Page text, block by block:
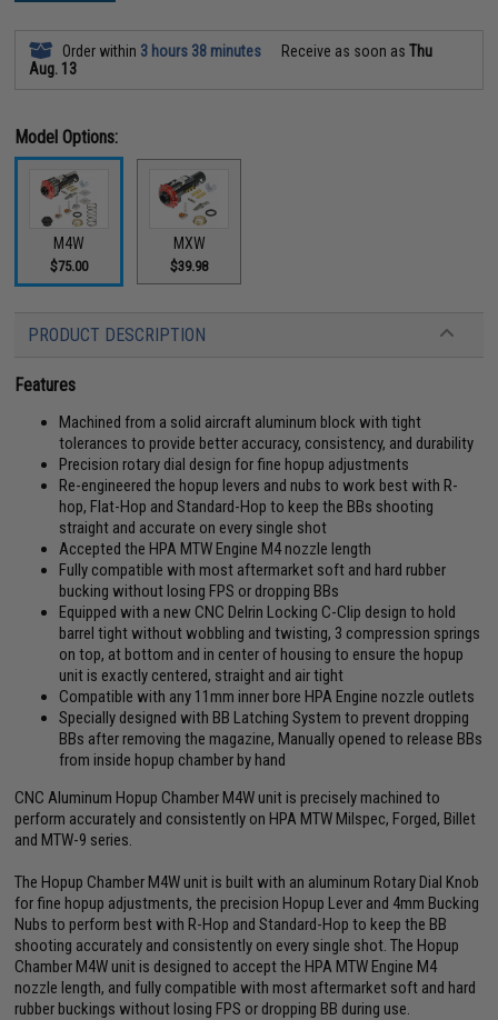
Order within 3 hours 38 minutes Receive as soon asThu
Aug. 13
Model Options:
M4W
$75.00
MXW
$39.98
PRODUCT DESCRIPTION
Features
Machined from a solid aircraft aluminum block with tight
tolerances to provide better accuracy, consistency, and durability
Precision rotary dial design for fine hopup adjustments
Re-engineered the hopup levers and nubs to work best with R-
hop, Flat-Hop and Standard-Hop to keep the BBs shooting
straight and accurate on every single shot
Accepted the HPA MTW Engine M4 nozzle length
Fully compatible with most aftermarket soft and hard rubber
bucking without losing FPS or dropping BBs
Equipped with a new CNC Delrin Locking C-Clip design to hold
barrel tight without wobbling and twisting, 3 compression springs
on top, at bottom and in center of housing to ensure the hopup
unit is exactly centered, straight and air tight
Compatible with any 11mm inner bore HPA Engine nozzle outlets
Specially designed with BB Latching System to prevent dropping
BBs after removing the magazine, Manually opened to release BBs
from inside hopup chamber by hand
CNC Aluminum Hopup Chamber M4W unit is precisely machined to
perform accurately and consistently on HPA MTW Milspec, Forged, Billet
and MTW-9 series.
The Hopup Chamber M4W unit is built with an aluminum Rotary Dial Knob
for fine hopup adjustments, the precision Hopup Lever and 4mm Bucking
Nubs to perform best with R-Hop and Standard-Hop to keep the BB
shooting accurately and consistently on every single shot. The Hopup
Chamber M4W unit is designed to accept the HPA MTW Engine M4
nozzle length, and fully compatible with most aftermarket soft and hard
rubber buckings without losing FPS or dropping BB during use.